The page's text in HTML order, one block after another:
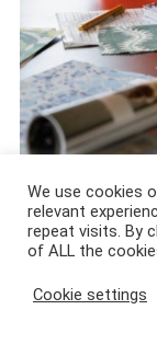
Hi, I’m Maxine
I have 27 years of
genuinely believe
We use cookies
relevant
repeat visits. By
of ALL the
Cookie settings